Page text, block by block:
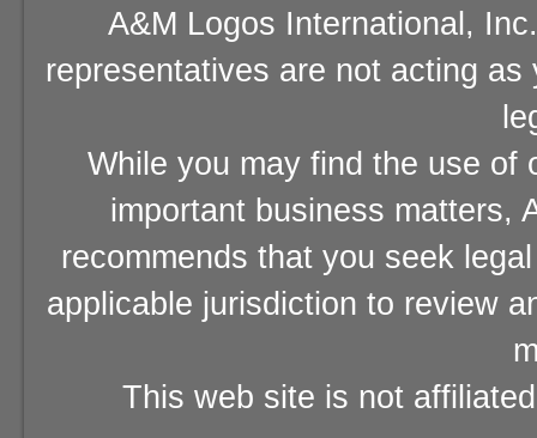
A&M Logos International,
representatives are not acting
While you may find the use of
important business matters,
recommends that you seek
applicable jurisdiction to review
This web site is not